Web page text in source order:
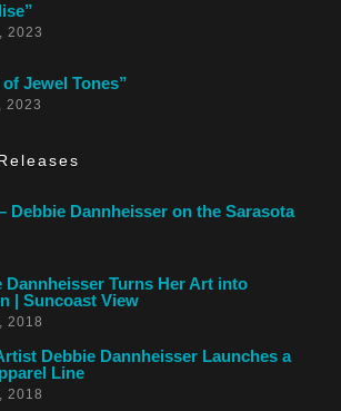
2023
of Jewel Tones”
2023
Debbie Dannheisser on the Sarasota
Dannheisser Turns Her Art into
| Suncoast View
2018
Debbie Dannheisser Launches a
Line
2018